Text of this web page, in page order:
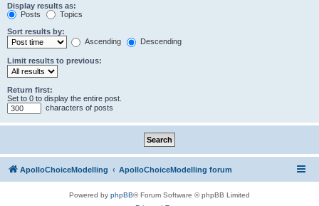
Display results as:
Posts
Topics
Sort results by:
Ascending
Descending
Limit results to previous:
Return first:
Set to 0 to display the entire post.
characters of posts
ApolloChoiceModelling ApolloChoiceModelling forum
Powered by phpBB® Forum Software © phpBB Limited